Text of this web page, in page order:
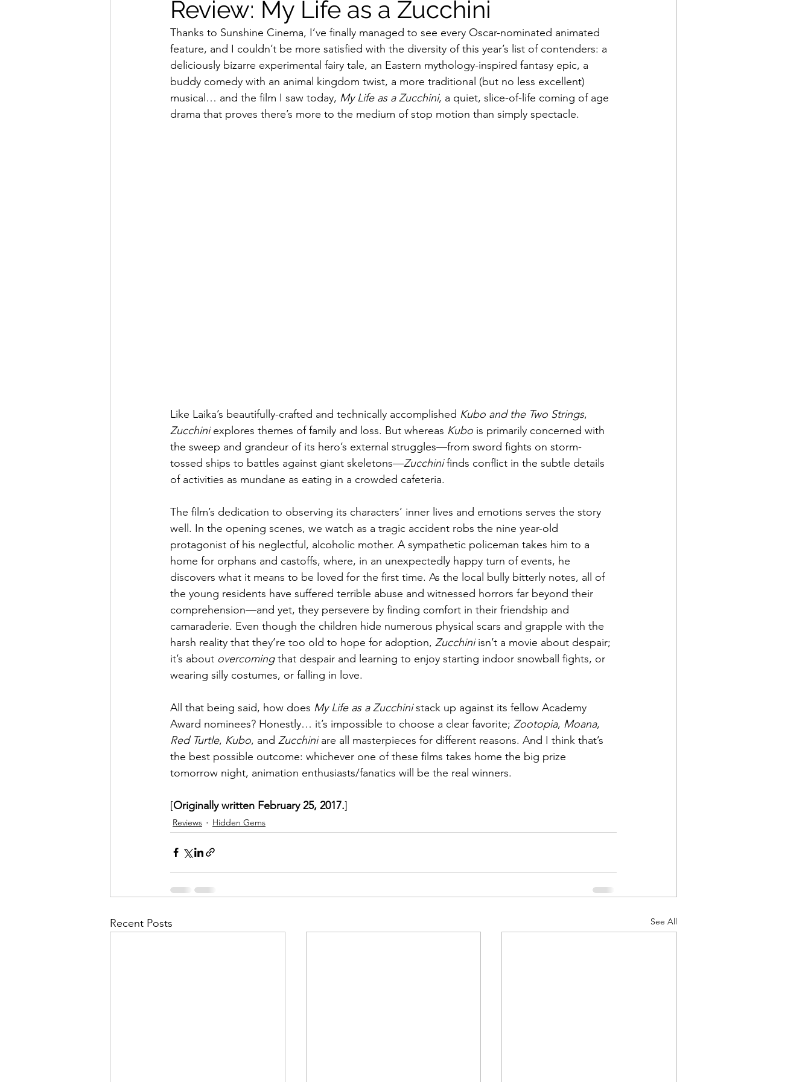
Movies That Defined My Childhood Informal Pitches A Typical Example
Holiday Movie Recommendations Halloween with Junji Ito
Review: My Life as a Zucchini
Thanks to Sunshine Cinema, I’ve finally managed to see every Oscar-nominated animated
feature, and I couldn’t be more satisfied with the diversity of this year’s list of contenders: a
deliciously bizarre experimental fairy tale, an Eastern mythology-inspired fantasy epic, a
buddy comedy with an animal kingdom twist, a more traditional (but no less excellent)
musical… and the film I saw today, My Life as a Zucchini, a quiet, slice-of-life coming of age
drama that proves there’s more to the medium of stop motion than simply spectacle.
Like Laika’s beautifully-crafted and technically accomplished Kubo and the Two Strings,
Zucchini explores themes of family and loss. But whereas Kubo is primarily concerned with
the sweep and grandeur of its hero’s external struggles—from sword fights on storm-
tossed ships to battles against giant skeletons—Zucchini finds conflict in the subtle details
of activities as mundane as eating in a crowded cafeteria.
The film’s dedication to observing its characters’ inner lives and emotions serves the story
well. In the opening scenes, we watch as a tragic accident robs the nine year-old
protagonist of his neglectful, alcoholic mother. A sympathetic policeman takes him to a
home for orphans and castoffs, where, in an unexpectedly happy turn of events, he
discovers what it means to be loved for the first time. As the local bully bitterly notes, all of
the young residents have suffered terrible abuse and witnessed horrors far beyond their
comprehension—and yet, they persevere by finding comfort in their friendship and
camaraderie. Even though the children hide numerous physical scars and grapple with the
harsh reality that they’re too old to hope for adoption, Zucchini isn’t a movie about despair;
it’s about overcoming that despair and learning to enjoy starting indoor snowball fights, or
wearing silly costumes, or falling in love.
All that being said, how does My Life as a Zucchini stack up against its fellow Academy
Award nominees? Honestly… it’s impossible to choose a clear favorite; Zootopia, Moana,
Red Turtle, Kubo, and Zucchini are all masterpieces for different reasons. And I think that’s
the best possible outcome: whichever one of these films takes home the big prize
tomorrow night, animation enthusiasts/fanatics will be the real winners.
[Originally written February 25, 2017.]
Reviews Hidden Gems
Recent Posts See All